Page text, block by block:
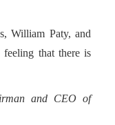
William Paty, and
that there is
and CEO of